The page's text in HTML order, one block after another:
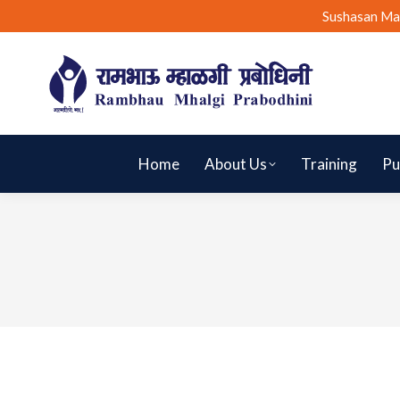
Sushasan
Home About Us Training